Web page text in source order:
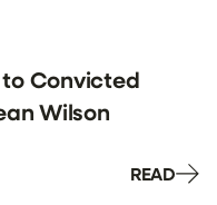
Convicted
Wilson
READ